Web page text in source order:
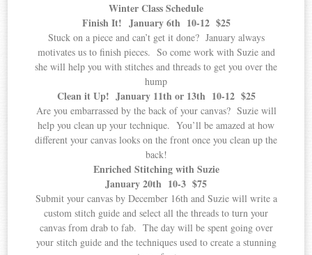
Winter Class Schedule
Finish It! January 6th 10-12 $25
Stuck on a piece and can’t get it done? January always
motivates us to finish pieces. So come work with Suzie and
she will help you with stitches and threads to get you over the
hump
Clean it Up! January 11th or 13th 10-12 $25
Are you embarrassed by the back of your canvas? Suzie will
help you clean up your technique. You’ll be amazed at how
different your canvas looks on the front once you clean up the
back!
Enriched Stitching with Suzie
January 20th 10-3 $75
Submit your canvas by December 16th and Suzie will write a
custom stitch guide and select all the threads to turn your
canvas from drab to fab. The day will be spent going over
your stitch guide and the techniques used to create a stunning